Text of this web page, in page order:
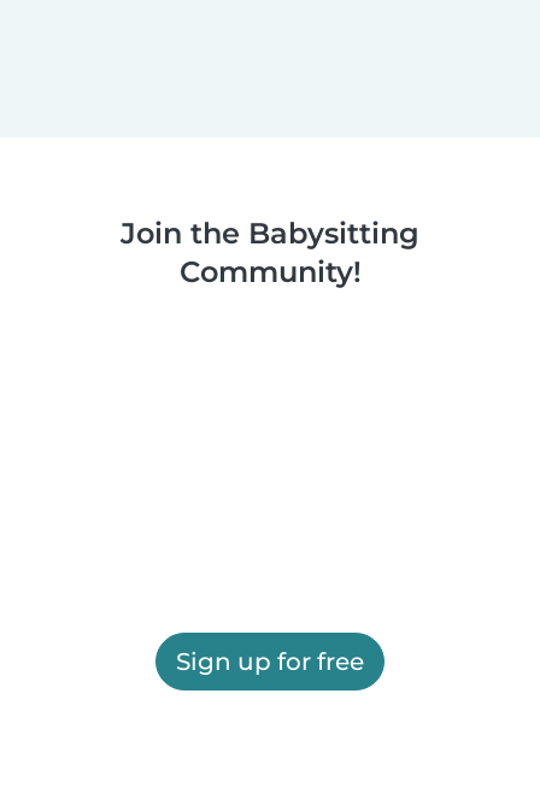
Join the Babysitting
Community!
Sign up for free